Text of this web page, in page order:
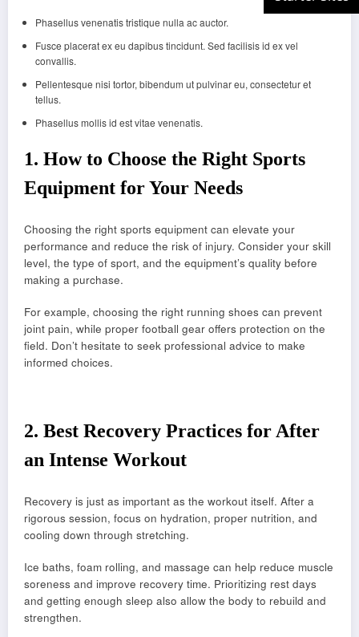
Phasellus venenatis tristique nulla ac auctor.
Fusce placerat ex eu dapibus tincidunt. Sed facilisis id ex vel
convallis.
Pellentesque nisi tortor, bibendum ut pulvinar eu, consectetur et
tellus.
Phasellus mollis id est vitae venenatis.
1. How to Choose the Right Sports
Equipment for Your Needs
Choosing the right sports equipment can elevate your
performance and reduce the risk of injury. Consider your skill
level, the type of sport, and the equipment’s quality before
making a purchase.
For example, choosing the right running shoes can prevent
joint pain, while proper football gear offers protection on the
field. Don’t hesitate to seek professional advice to make
informed choices.
2. Best Recovery Practices for After
an Intense Workout
Recovery is just as important as the workout itself. After a
rigorous session, focus on hydration, proper nutrition, and
cooling down through stretching.
Ice baths, foam rolling, and massage can help reduce muscle
soreness and improve recovery time. Prioritizing rest days
and getting enough sleep also allow the body to rebuild and
strengthen.